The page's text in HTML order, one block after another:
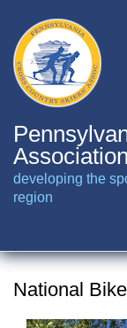
main
content
Association
developing the
region
National